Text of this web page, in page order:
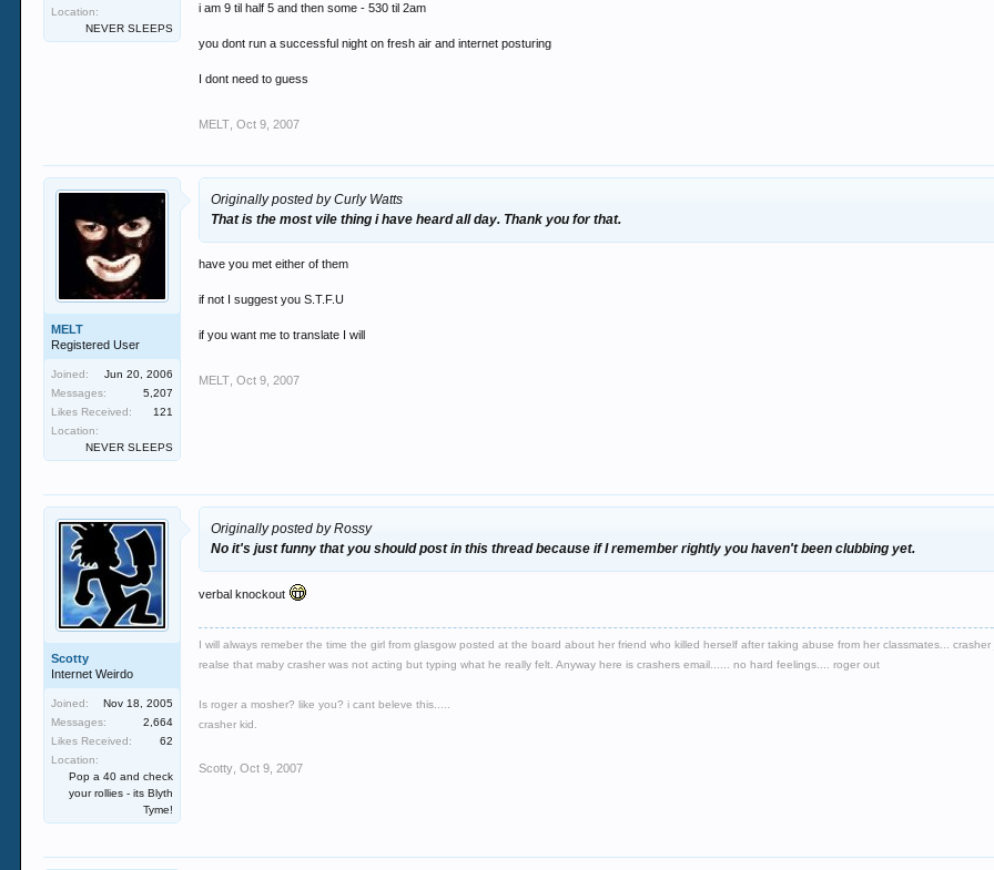
Location:
NEVER SLEEPS
i am 9 til half 5 and then some - 530 til 2am
you dont run a successful night on fresh air and internet posturing
I dont need to guess
MELT Oct 9, 2007
MELT
Registered User
Joined:
Jun 20, 2006
Messages:
5,207
Likes Received:
121
Location:
NEVER SLEEPS
Originally posted by Curly Watts
That is the most vile thing i have heard all day. Thank you for that.
have you met either of them
if not I suggest you S.T.F.U
if you want me to translate I will
MELT Oct 9, 2007
Scotty
Internet Weirdo
Joined:
Nov 18, 2005
Messages:
2,664
Likes Received:
62
Location:
Pop a 40 and check
your rollies - its Blyth
Tyme!
Originally posted by Rossy
No it's just funny that you should post in this thread because if I remember rightly you haven't been clubbing yet.
verbal knockout
I will always remeber the time the girl from glasgow posted at the board about her friend who killed herself after taking abuse from her classmates...
realse that maby crasher was not acting but typing what he really felt. Anyway here is crashers email...... no hard feelings.... roger out
Is roger a mosher? like you? i cant beleve this.....
crasher kid.
Scotty Oct 9, 2007